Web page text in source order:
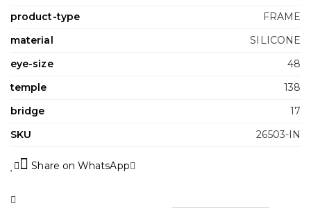
product-type
FRAME
material
SILICONE
eye-size
48
temple
138
bridge
17
SKU
26503-IN
Share on WhatsApp